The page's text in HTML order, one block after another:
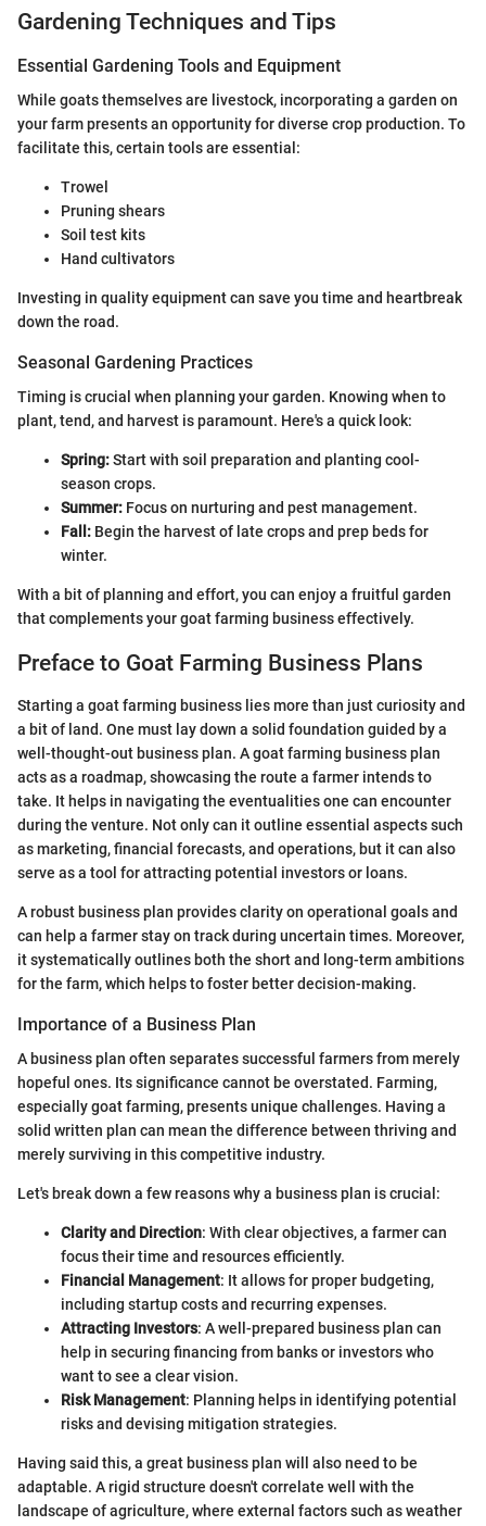
Gardening Techniques and Tips
Essential Gardening Tools and Equipment
While goats themselves are livestock, incorporating a garden on
your farm presents an opportunity for diverse crop production. To
facilitate this, certain tools are essential:
Trowel
Pruning shears
Soil test kits
Hand cultivators
Investing in quality equipment can save you time and heartbreak
down the road.
Seasonal Gardening Practices
Timing is crucial when planning your garden. Knowing when to
plant, tend, and harvest is paramount. Here's a quick look:
Spring:Start with soil preparation and planting cool-
season crops.
Summer: Focus on nurturing and pest management.
Fall: Begin the harvest of late crops and prep beds for
winter.
With a bit of planning and effort, you can enjoy a fruitful garden
that complements your goat farming business effectively.
Preface to Goat Farming Business Plans
Starting a goat farming business lies more than just curiosity and
a bit of land. One must lay down a solid foundation guided by a
well-thought-out business plan. A goat farming business plan
acts as a roadmap, showcasing the route a farmer intends to
take. It helps in navigating the eventualities one can encounter
during the venture. Not only can it outline essential aspects such
as marketing, financial forecasts, and operations, but it can also
serve as a tool for attracting potential investors or loans.
A robust business plan provides clarity on operational goals and
can help a farmer stay on track during uncertain times. Moreover,
it systematically outlines both the short and long-term ambitions
for the farm, which helps to foster better decision-making.
Importance of a Business Plan
A business plan often separates successful farmers from merely
hopeful ones. Its significance cannot be overstated. Farming,
especially goat farming, presents unique challenges. Having a
solid written plan can mean the difference between thriving and
merely surviving in this competitive industry.
Let's break down a few reasons why a business plan is crucial:
Clarity and Direction: With clear objectives, a farmer can
focus their time and resources efficiently.
Financial Management: It allows for proper budgeting,
including startup costs and recurring expenses.
Attracting Investors: A well-prepared business plan can
help in securing financing from banks or investors who
want to see a clear vision.
Risk Management: Planning helps in identifying potential
risks and devising mitigation strategies.
Having said this, a great business plan will also need to be
adaptable. A rigid structure doesn't correlate well with the
landscape of agriculture, where external factors such as weather